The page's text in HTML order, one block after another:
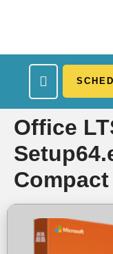
Office